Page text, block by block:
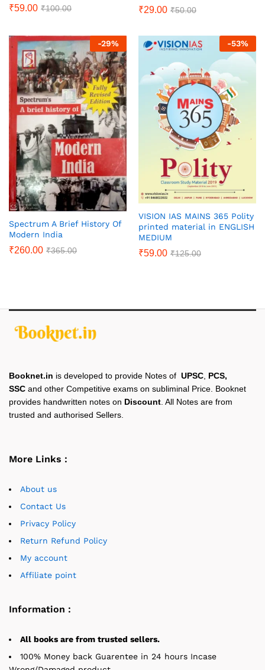
₹59.00 ₹100.00 ₹29.00 ₹50.00
-29%
Spectrum A Brief History Of
Modern India
₹260.00 ₹365.00
-53%
VISION IAS MAINS 365 Polity
printed material in ENGLISH
MEDIUM
₹59.00 ₹125.00
Booknet.in is developed to provide Notes of UPSC PCS,
SSC and other Competitive exams on subliminal Price. Booknet
provides handwritten notes on Discount . All Notes are from
trusted and authorised Sellers.
More Links :
About us
Contact Us
Privacy Policy
Return Refund Policy
My account
Affiliate point
Information :
All books are from trusted sellers.
100% Money back Guarentee in 24 hours Incase